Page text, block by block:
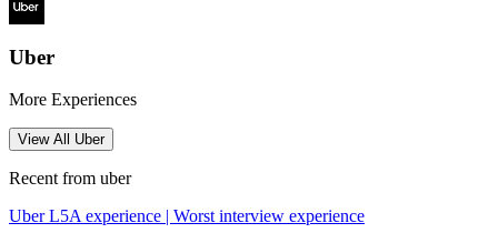
Uber
More Experiences
View All Uber
Recent from uber
Uber L5A experience | Worst interview experience